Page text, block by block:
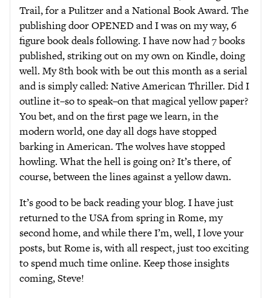
Trail, for a Pulitzer and a National Book Award. The
publishing door OPENED and I was on my way, 6
figure book deals following. I have now had 7 books
published, striking out on my own on Kindle, doing
well. My 8th book with be out this month as a serial
and is simply called: Native American Thriller. Did I
outline it–so to speak–on that magical yellow paper?
You bet, and on the first page we learn, in the
modern world, one day all dogs have stopped
barking in American. The wolves have stopped
howling. What the hell is going on? It’s there, of
course, between the lines against a yellow dawn.
It’s good to be back reading your blog. I have just
returned to the USA from spring in Rome, my
second home, and while there I’m, well, I love your
posts, but Rome is, with all respect, just too exciting
to spend much time online. Keep those insights
coming, Steve!